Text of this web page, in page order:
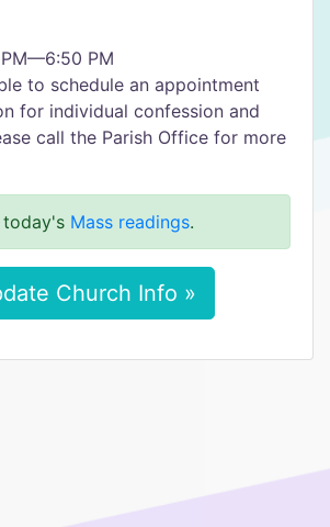
PM
to schedule an appointment
for individual confession and
call the Parish Office for more
Mass readings.
Church Info »